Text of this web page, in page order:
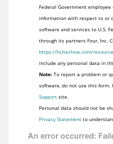
Federal Government
information with respect to or
software and services to U.S.
through its partners Four, Inc.
https://hcltechsw.com/
include any personal data in
Note:To report a problem or
software, do not use this form.
Supportsite.
Personal data should not be
Privacy Statementto